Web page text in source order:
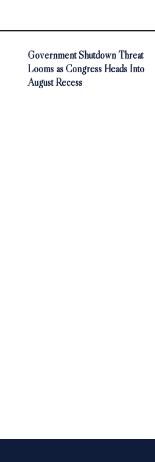
Government Shutdown Threat
Looms as Congress Heads Into
August Recess